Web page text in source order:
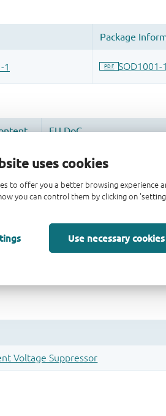
uses cookies
to offer you a better browsing experience
you can control them by clicking on
Use necessary